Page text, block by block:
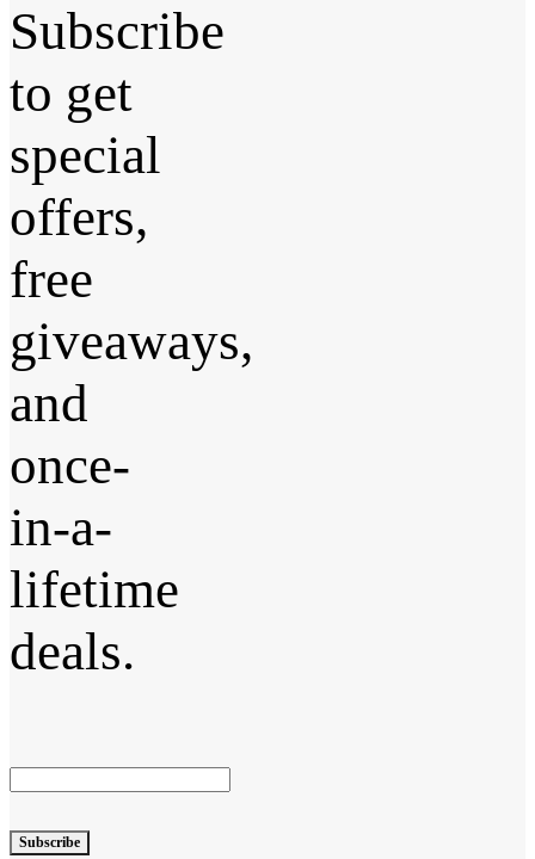
Subscribe
to get
special
offers,
free
giveaways,
and
once-
in-a-
lifetime
deals.
Subscribe